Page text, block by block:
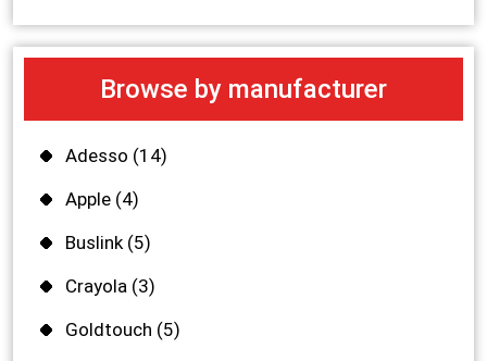
Browse by manufacturer
Adesso (14)
Apple (4)
Buslink(5)
Crayola (3)
Goldtouch (5)